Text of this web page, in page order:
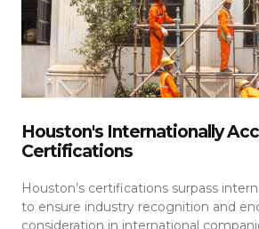
Houston's Internationally
Certifications
Houston’s certifications surpass
to ensure industry recognition and
consideration in international